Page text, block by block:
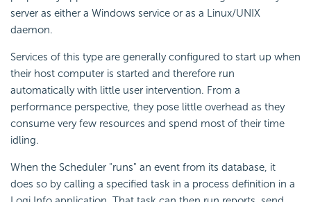
server as either a Windows service or as a Linux/UNIX
daemon.
Services of this type are generally configured to start up when
their host computer is started and therefore run
automatically with little user intervention. From a
performance perspective, they pose little overhead as they
consume very few resources and spend most of their time
idling.
When the Scheduler "runs" an event from its database, it
does so by calling a specified task in a process definition in a